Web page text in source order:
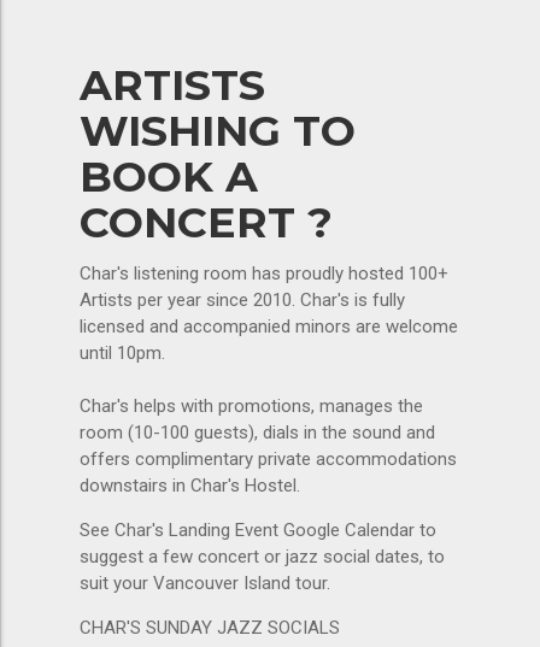
ARTISTS
WISHING TO
BOOK A
CONCERT ?
Char's listening room has proudly hosted 100+
Artists per year since 2010. Char's is fully
licensed and accompanied minors are welcome
until 10pm.
Char's helps with promotions, manages the
room (10-100 guests), dials in the sound and
offers complimentary private accommodations
downstairs in Char's Hostel.
See Char's Landing Event Google Calendar to
suggest a few concert or jazz social dates, to
suit your Vancouver Island tour.
CHAR'S SUNDAY JAZZ SOCIALS